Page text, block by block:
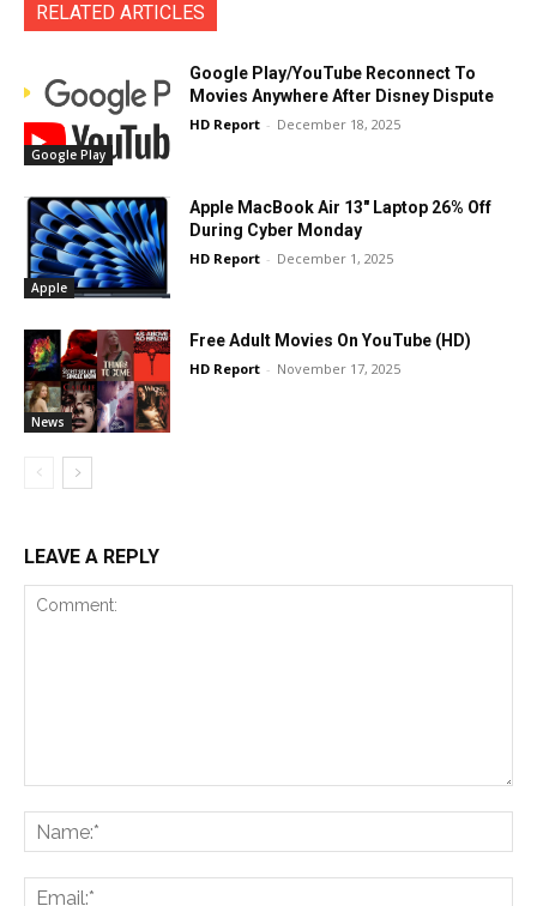
RELATED ARTICLES
Google Play
Google Play/YouTube Reconnect To
Movies Anywhere After Disney Dispute
HD Report - December 18, 2025
Apple
Apple MacBook Air 13″ Laptop 26% Off
During Cyber Monday
HD Report - December 1, 2025
News
Free Adult Movies On YouTube (HD)
HD Report - November 17, 2025
LEAVE A REPLY